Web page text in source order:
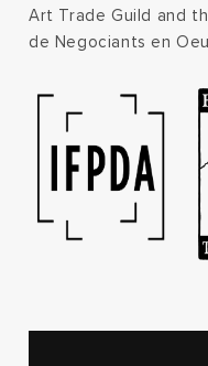
Art Trade Guild and
de Negociants en